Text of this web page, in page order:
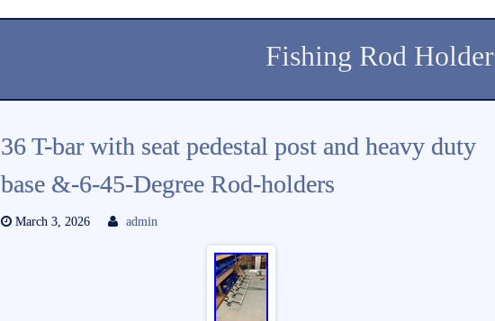
Fishing Rod Holder
36 T-bar with seat pedestal post and heavy duty
base &-6-45-Degree Rod-holders
March 3, 2026 admin